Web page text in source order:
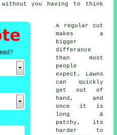
you having to think
A regular cut
makes a
bigger
differance
than most
people
expect. Lawns
can quickly
get out of
hand, and
once it is
long &
patchy, its
harder to